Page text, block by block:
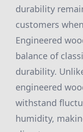
durability
customers
Engineered
balance of
durability.
engineered
withstand
humidity,